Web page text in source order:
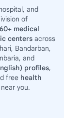
and
of
60+ medical
centers across
Bandarban,
and
profiles,
free health
you.